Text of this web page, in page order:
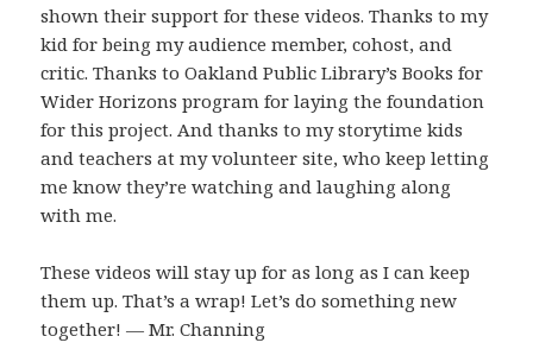
shown their support for these videos. Thanks to my
kid for being my audience member, cohost, and
critic. Thanks to Oakland Public Library’s Books for
Wider Horizons program for laying the foundation
for this project. And thanks to my storytime kids
and teachers at my volunteer site, who keep letting
me know they’re watching and laughing along
with me.
These videos will stay up for as long as I can keep
them up. That’s a wrap! Let’s do something new
together! — Mr. Channing